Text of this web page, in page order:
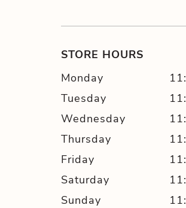
STORE HOURS
Monday
Tuesday
Wednesday
Thursday
Friday
Saturday
Sunday